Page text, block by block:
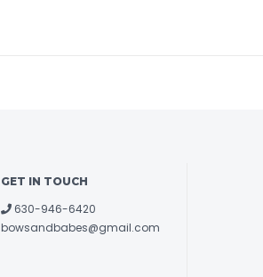
GET IN TOUCH
630-946-6420
bowsandbabes@gmail.com